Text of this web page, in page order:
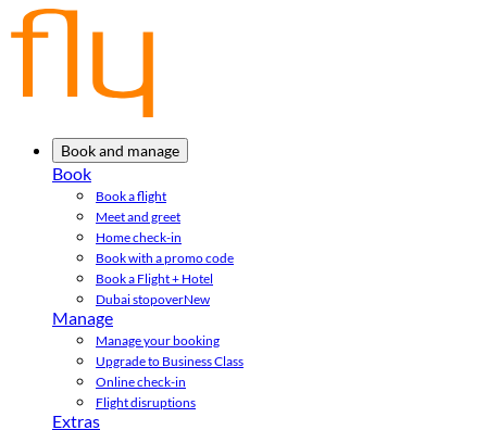
Book and manage
Book
Book a flight
Meet and greet
Home check-in
Book with a promo code
Book a Flight + Hotel
Dubai stopoverNew
Manage
Manage your booking
Upgrade to Business Class
Online check-in
Flight disruptions
Extras